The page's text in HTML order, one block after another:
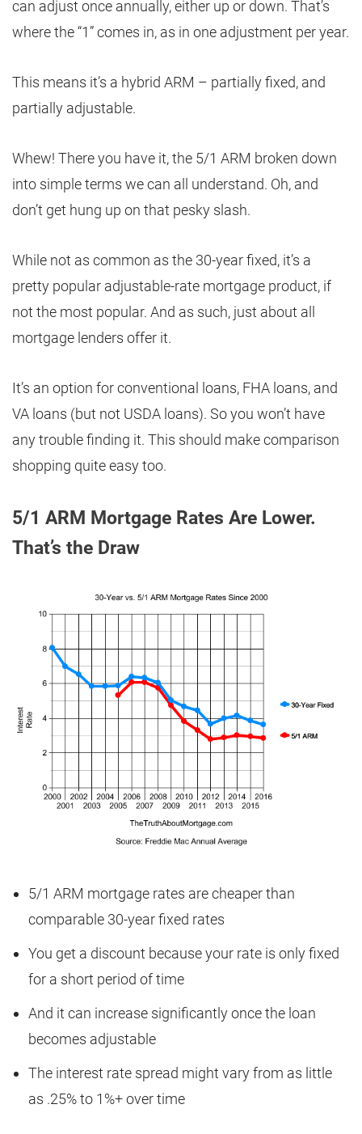
can adjust once annually, either up or down. That’s
where the “1” comes in, as in one adjustment per year.
This means it’s a hybrid ARM – partially fixed, and
partially adjustable.
Whew! There you have it, the 5/1 ARM broken down
into simple terms we can all understand. Oh, and
don’t get hung up on that pesky slash.
While not as common as the 30-year fixed, it’s a
pretty popular adjustable-rate mortgage product, if
not the most popular. And as such, just about all
mortgage lenders offer it.
It’s an option for conventional loans, FHA loans, and
VA loans (but not USDA loans). So you won’t have
any trouble finding it. This should make comparison
shopping quite easy too.
5/1 ARM Mortgage Rates Are Lower.
That’s the Draw
5/1 ARM mortgage rates are cheaper than
comparable 30-year fixed rates
You get a discount because your rate is only fixed
for a short period of time
And it can increase significantly once the loan
becomes adjustable
The interest rate spread might vary from as little
as .25% to 1%+ over time